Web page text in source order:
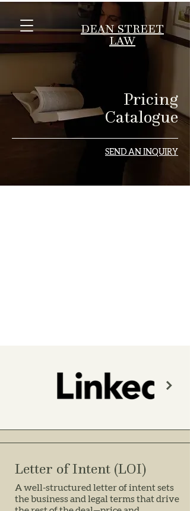
DEAN STREET
LAW
Pricing
Catalogue
SEND AN INQUIRY
Letter of Intent (LOI)
A well-structured letter of intent sets
the business and legal terms that drive